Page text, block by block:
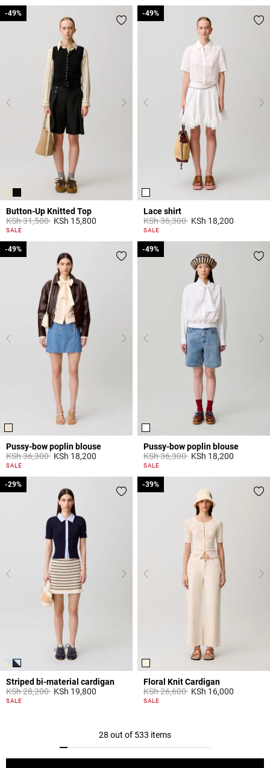
Button-Up Knitted Top
Price reduced from
KSh 31,500to
-49%
KSh 15,800
5 out of 5 Customer Rating
SALE
-49%
Lace shirt
Price reduced from
KSh 36,300to
-49%
KSh 18,200
5 out of 5 Customer Rating
SALE
-49%
Pussy-bow poplin blouse
Price reduced from
KSh 36,300to
-49%
KSh 18,200
3,8 out of 5 Customer Rating
SALE
-49%
Pussy-bow poplin blouse
Price reduced from
KSh 36,300to
-49%
KSh 18,200
3,1 out of 5 Customer Rating
SALE
-49%
Striped bi-material cardigan
Price reduced from
KSh 28,200to
-29%
KSh 19,800
4,4 out of 5 Customer Rating
SALE
-29%
Floral Knit Cardigan
Price reduced from
KSh 26,600to
-39%
KSh 16,000
5 out of 5 Customer Rating
SALE
-39%
28 out of 533 items